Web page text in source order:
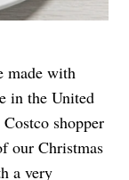
made with
in the United
Costco shopper
our Christmas
a very